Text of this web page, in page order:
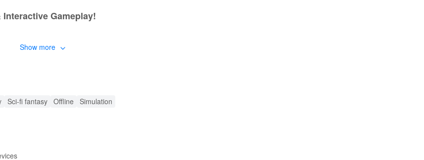
Gameplay!
of physics and strategy as you plan your attacks.
to elevate your experience:
tools without the grind.
Show more
Sci-fi fantasy Offline Simulation